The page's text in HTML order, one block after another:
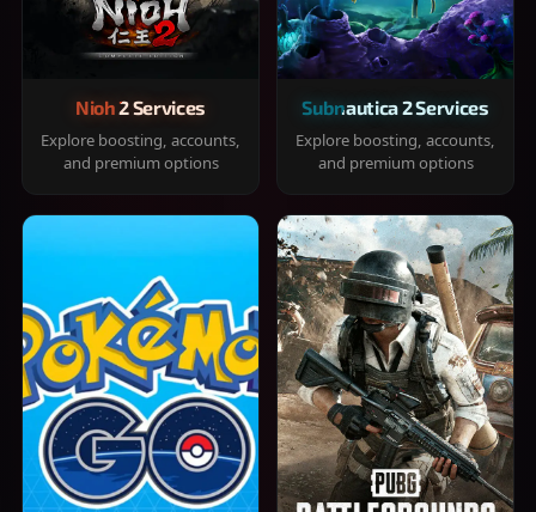
Nioh 2 Services
Explore boosting, accounts,
and premium options
Subnautica 2 Services
Explore boosting, accounts,
and premium options